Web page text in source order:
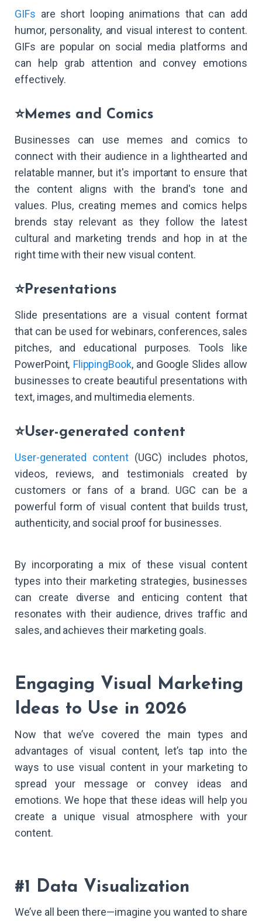
GIFs are short looping animations that can add
humor, personality, and visual interest to content.
GIFs are popular on social media platforms and
can help grab attention and convey emotions
effectively.
⭐Memes and Comics
Businesses can use memes and comics to
connect with their audience in a lighthearted and
relatable manner, but it's important to ensure that
the content aligns with the brand's tone and
values. Plus, creating memes and comics helps
brends stay relevant as they follow the latest
cultural and marketing trends and hop in at the
right time with their new visual content.
⭐Presentations
Slide presentations are a visual content format
that can be used for webinars, conferences, sales
pitches, and educational purposes. Tools like
PowerPoint, FlippingBook, and Google Slides allow
businesses to create beautiful presentations with
text, images, and multimedia elements.
⭐User-generated content
User-generated content(UGC) includes photos,
videos, reviews, and testimonials created by
customers or fans of a brand. UGC can be a
powerful form of visual content that builds trust,
authenticity, and social proof for businesses.
By incorporating a mix of these visual content
types into their marketing strategies, businesses
can create diverse and enticing content that
resonates with their audience, drives traffic and
sales, and achieves their marketing goals.
Engaging Visual Marketing
Ideas to Use in 2026
Now that we’ve covered the main types and
advantages of visual content, let’s tap into the
ways to use visual content in your marketing to
spread your message or convey ideas and
emotions. We hope that these ideas will help you
create a unique visual atmosphere with your
content.
#1 Data Visualization
We’ve all been there—imagine you wanted to share